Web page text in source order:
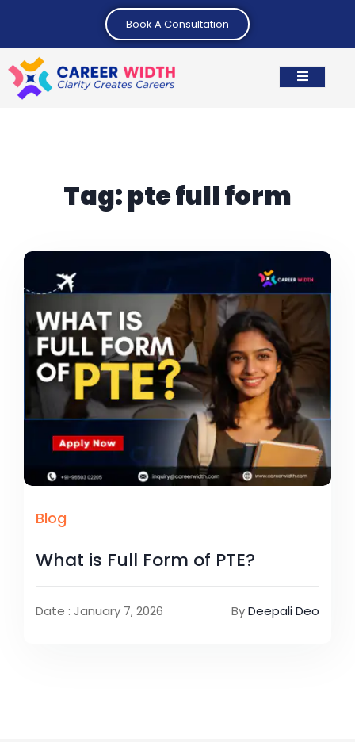
Book A Consultation
Tag:pte full form
Blog
What is Full Form of PTE?
Date : January 7, 2026 ByDeepali Deo